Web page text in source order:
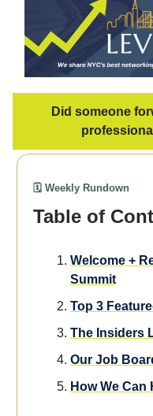
Did someone
🗓️ Weekly Rundown
Table of
We lcome +
Summit
Top 3
The Insiders
Our Job
How We Can